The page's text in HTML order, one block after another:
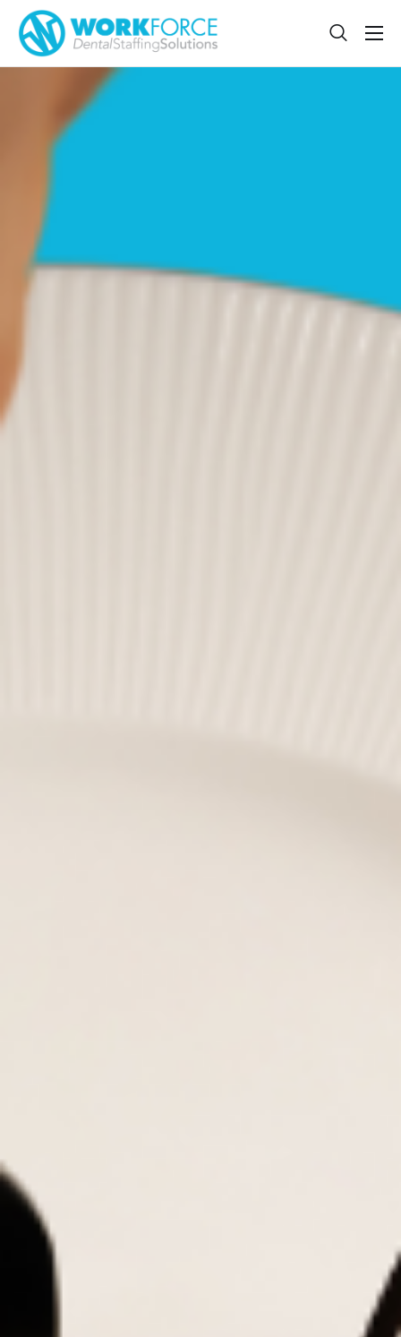
Sign Up
Features
App
Contact
Sign In